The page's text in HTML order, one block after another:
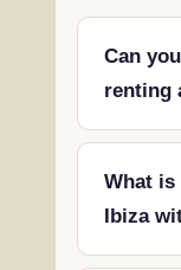
Can
renting
What is
Ibiza